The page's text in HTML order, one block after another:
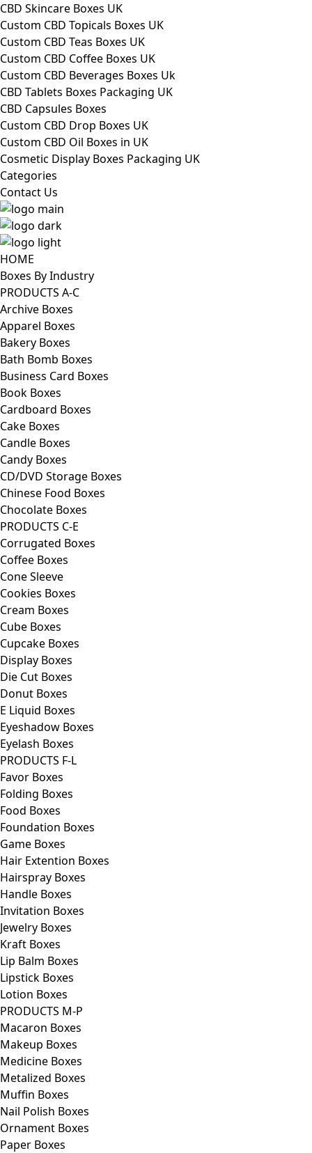
CBD Skincare Boxes UK
Custom CBD Topicals Boxes UK
Custom CBD Teas Boxes UK
Custom CBD Coffee Boxes UK
Custom CBD Beverages Boxes Uk
CBD Tablets Boxes Packaging UK
CBD Capsules Boxes
Custom CBD Drop Boxes UK
Custom CBD Oil Boxes in UK
Cosmetic Display Boxes Packaging UK
Categories
Contact Us
HOME
Boxes By Industry
PRODUCTS A-C
Archive Boxes
Apparel Boxes
Bakery Boxes
Bath Bomb Boxes
Business Card Boxes
Book Boxes
Cardboard Boxes
Cake Boxes
Candle Boxes
Candy Boxes
CD/DVD Storage Boxes
Chinese Food Boxes
Chocolate Boxes
PRODUCTS C-E
Corrugated Boxes
Coffee Boxes
Cone Sleeve
Cookies Boxes
Cream Boxes
Cube Boxes
Cupcake Boxes
Display Boxes
Die Cut Boxes
Donut Boxes
E Liquid Boxes
Eyeshadow Boxes
Eyelash Boxes
PRODUCTS F-L
Favor Boxes
Folding Boxes
Food Boxes
Foundation Boxes
Game Boxes
Hair Extention Boxes
Hairspray Boxes
Handle Boxes
Invitation Boxes
Jewelry Boxes
Kraft Boxes
Lip Balm Boxes
Lipstick Boxes
Lotion Boxes
PRODUCTS M-P
Macaron Boxes
Makeup Boxes
Medicine Boxes
Metalized Boxes
Muffin Boxes
Nail Polish Boxes
Ornament Boxes
Paper Boxes